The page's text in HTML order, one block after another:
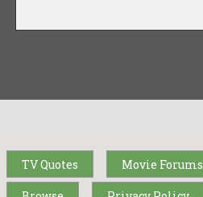
TV Quotes Movie Forums